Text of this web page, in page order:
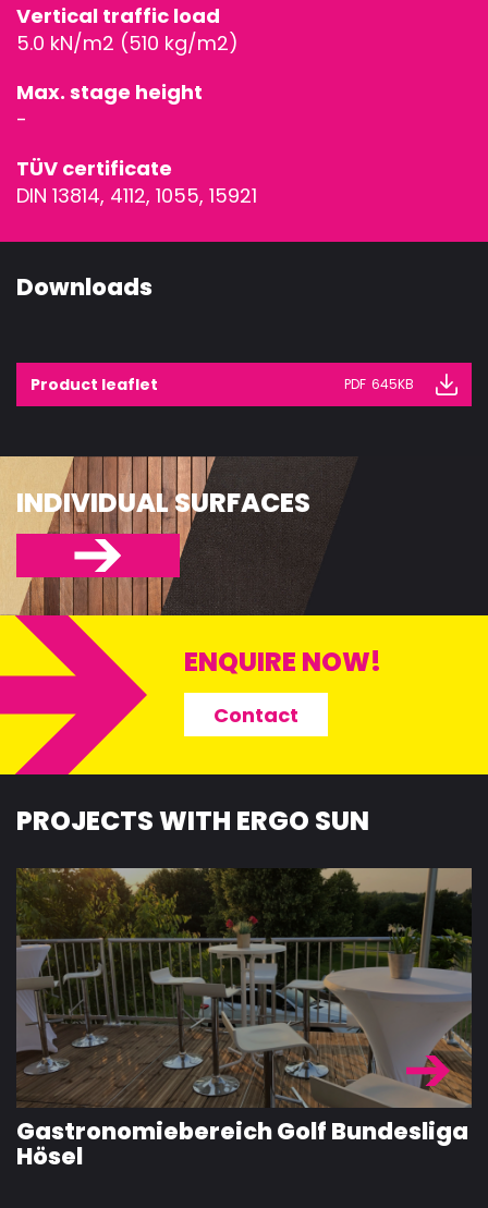
STAGE
SPECIAL
Vertical traffic load
5.0 kN/m2 (510 kg/m2)
Max. stage height
-
TÜV certificate
DIN 13814, 4112, 1055, 15921
Downloads
Product leaflet PDF 645KB
INDIVIDUAL SURFACES
ENQUIRE NOW!
Contact
PROJECTS WITH ERGO SUN
Gastronomiebereich Golf Bundesliga
Hösel